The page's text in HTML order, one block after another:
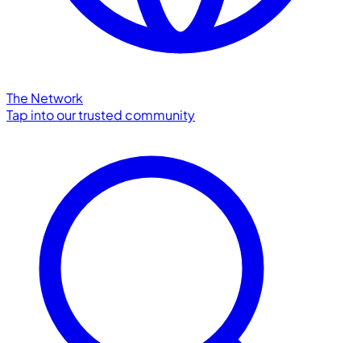
The Network
Tap into our trusted community